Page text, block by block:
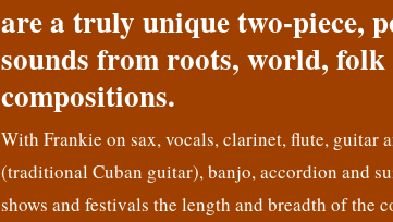
are a truly unique two-piece,
sounds from roots, world,
compositions.
With Frankie on sax, vocals, clarinet, flute, guitar
(traditional Cuban guitar), banjo, accordion and
shows and festivals the length and breadth of the